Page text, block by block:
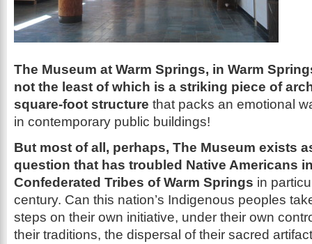
The Museum at Warm Springs, in Warm
not the least of which is a striking piece of
square-foot structure that packs an emotional
in contemporary public buildings!
But most of all, perhaps, The Museum exists
question that has troubled Native Americans
Confederated Tribes of Warm Springs in
century. Can this nation’s Indigenous peoples
steps on their own initiative, under their own
their traditions, the dispersal of their sacred